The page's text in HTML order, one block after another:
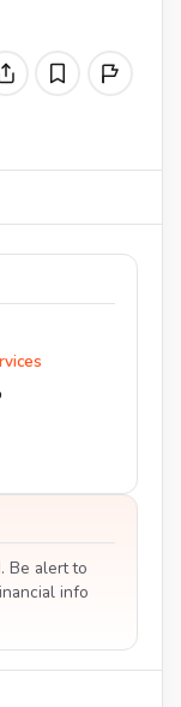
Be alert to
info